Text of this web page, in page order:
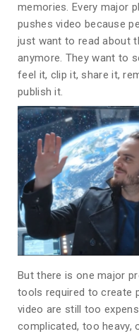
memories. Every major
pushes video because
just want to read about
anymore. They want to
feel it, clip it, share it,
publish it.
But there is one major
tools required to create
video are still too
complicated, too heavy,